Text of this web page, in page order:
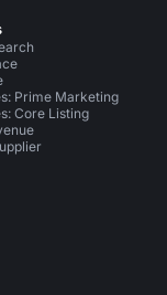
Prime Marketing
Core Listing